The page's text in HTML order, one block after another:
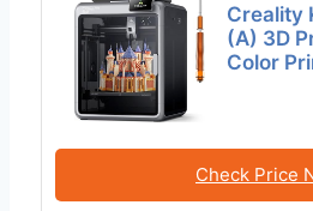
Creality
(A) 3D
Color
Check Price